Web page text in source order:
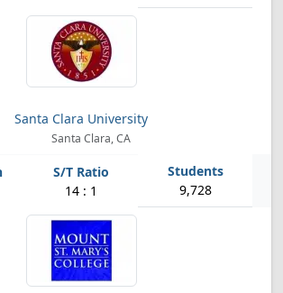
Santa Clara University
Santa Clara, CA
14 : 1 9,728